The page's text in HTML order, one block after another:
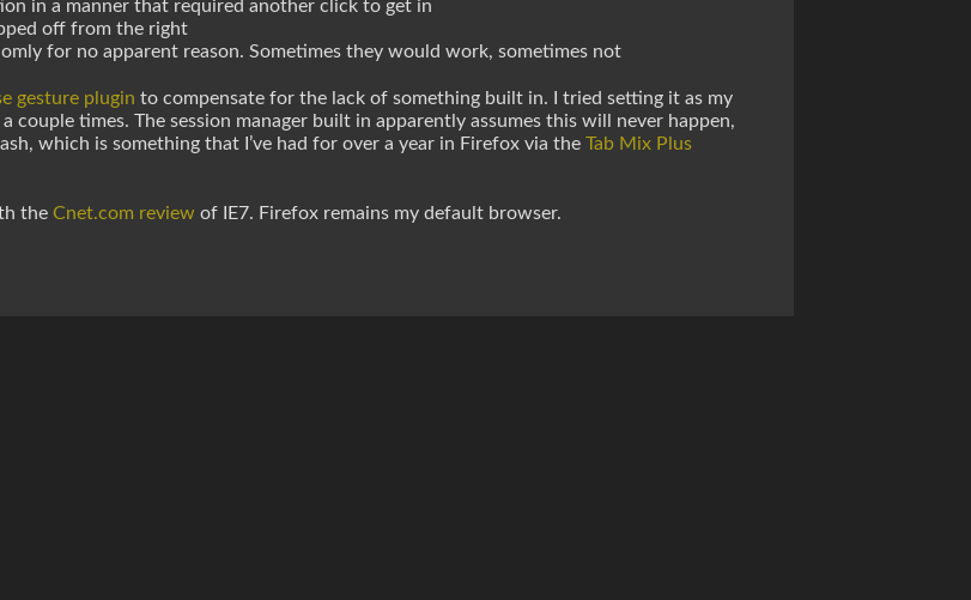
in a manner that required another click to get in
off from the right
for no apparent reason. Sometimes they would work, sometimes not
gesture plugin to compensate for the lack of something built in. I tried setting it as my
times. The session manager built in apparently assumes this will never happen,
which is something that I’ve had for over a year in Firefox via the Tab Mix Plus
the Cnet.com review of IE7. Firefox remains my default browser.